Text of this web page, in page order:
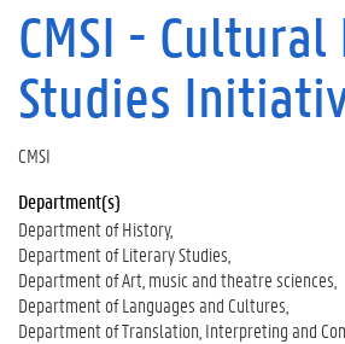
CMSI -
Studies
CMSI
Department(s)
Department of History
Department of Literary Studies
Department of Art, music and theatre sciences
Department of Languages and Cultures
Department of Translation, Interpreting and